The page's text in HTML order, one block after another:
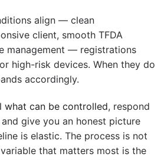
align — clean
client, smooth TFDA
management — registrations
high-risk devices. When they do
accordingly.
what can be controlled, respond
give you an honest picture
is elastic. The process is not
that matters most is the